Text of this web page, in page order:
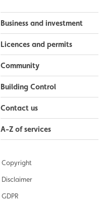
Business and investment
Licences and permits
Community
Building Control
Contact us
A-Z of services
Copyright
Disclaimer
GDPR